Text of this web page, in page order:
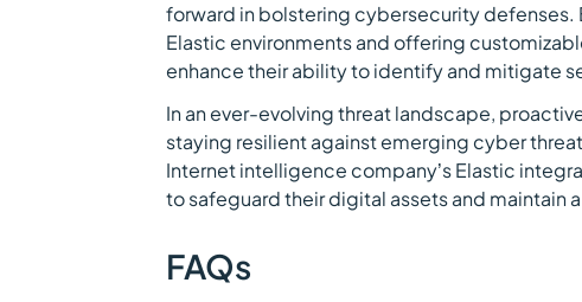
forward in bolstering cybersecurity
Elastic environments and offering
enhance their ability to identify and mitigate
In an ever-evolving threat landscape,
staying resilient against emerging cyber
Internet intelligence company’s Elastic
to safeguard their digital assets and maintain
FAQs